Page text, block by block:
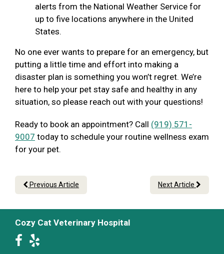
alerts from the National Weather Service for
up to five locations anywhere in the United
States.
No one ever wants to prepare for an emergency, but
putting a little time and effort into making a
disaster plan is something you won’t regret. We’re
here to help your pet stay safe and healthy in any
situation, so please reach out with your questions!
Ready to book an appointment? Call (919) 571-
9007 today to schedule your routine wellness exam
for your pet.
Previous Article Next Article
Cozy Cat Veterinary Hospital